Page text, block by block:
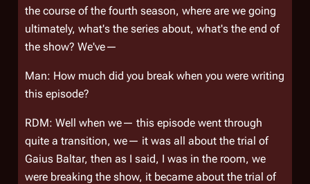
the course of the fourth season, where are we going
ultimately, what's the series about, what's the end of
the show? We've—
Man: How much did you break when you were writing
this episode?
RDM: Well when we— this episode went through
quite a transition, we— it was all about the trial of
Gaius Baltar, then as I said, I was in the room, we
were breaking the show, it became about the trial of